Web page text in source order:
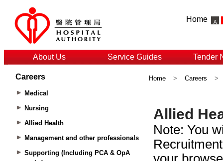
Home
About Us Service Guides Tender
Careers
Medical
Nursing
Allied Health
Management and other professionals
Supporting (Including PCA & OpA
Home > Careers >